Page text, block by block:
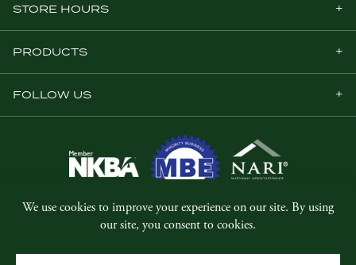
STORE HOURS
PRODUCTS
FOLLOW US
© Copyright 2026, Five Star Millwork.